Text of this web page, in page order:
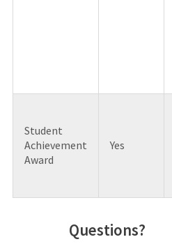
Student
Achievement
Award
Yes
Questions?